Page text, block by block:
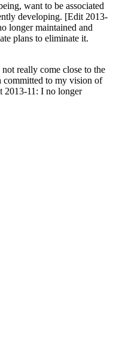
want to be associated
developing. [Edit 2013-
longer maintained and
plans to eliminate it.
really come close to the
committed to my vision of
2013-11: I no longer